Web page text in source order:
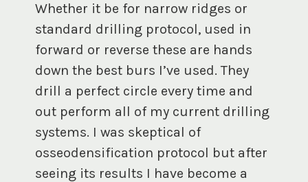
Whether it be for narrow ridges or
standard drilling protocol, used in
forward or reverse these are hands
down the best burs I’ve used. They
drill a perfect circle every time and
out perform all of my current drilling
systems. I was skeptical of
osseodensification protocol but after
seeing its results I have become a